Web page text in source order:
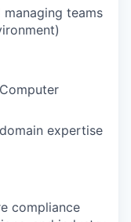
teams
expertise
compliance